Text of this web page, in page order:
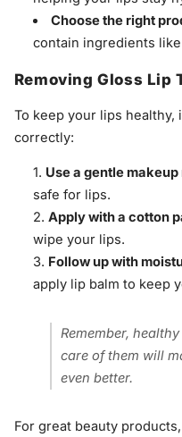
Choose the right
contain ingredients
Removing Gloss Lip
To keep your lips healthy,
correctly:
Use a gentle
safe for lips.
Apply with a cotton
wipe your lips.
Follow up with
apply lip balm to keep
Remember,
care of them will
even better.
For great beauty